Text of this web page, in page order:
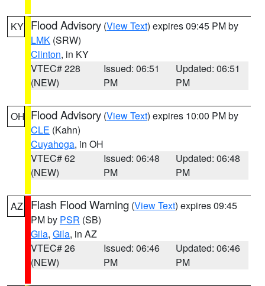
KY Flood Advisory (View Text) expires 09:45 PM by
LMK (SRW)
Clinton, in KY
VTEC# 228
(NEW)
Issued: 06:51
PM
Updated: 06:51
PM
OH Flood Advisory (View Text) expires 10:00 PM by
CLE (Kahn)
Cuyahoga, in OH
VTEC# 62
(NEW)
Issued: 06:48
PM
Updated: 06:48
PM
AZ Flash Flood Warning (View Text) expires 09:45
PM by PSR (SB)
Gila, Gila, in AZ
VTEC# 26
(NEW)
Issued: 06:46
PM
Updated: 06:46
PM